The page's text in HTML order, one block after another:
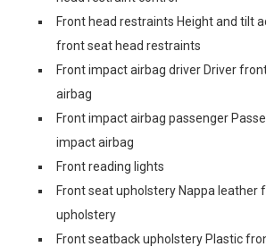
Front head restraints Height and tilt
front seat head restraints
Front impact airbag driver Driver
airbag
Front impact airbag passenger
impact airbag
Front reading lights
Front seat upholstery Nappa leather
upholstery
Front seatback upholstery Plastic